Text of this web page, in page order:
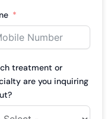
treatment or
are you inquiring